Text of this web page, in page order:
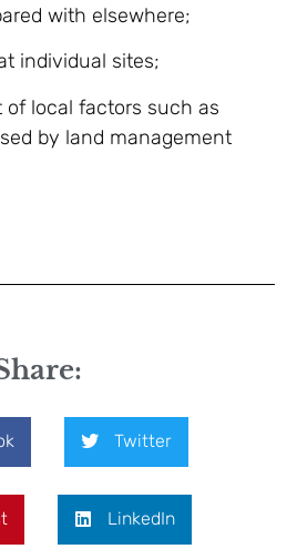
with elsewhere;
individual sites;
of local factors such as
by land management
Twitter
LinkedIn